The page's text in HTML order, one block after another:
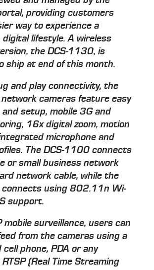
providing customers
way to experience a
digital lifestyle. A wireless
the DCS-1130, is
ship at end of this month.
and play connectivity, the
network cameras feature easy
setup, mobile 3G and
16x digital zoom, motion
microphone and
The DCS-1100 connects
or small business network
network cable, while the
using 802.11n Wi-
support.
mobile surveillance, users can
from the cameras using a
cell phone, PDA or any
(Real Time Streaming